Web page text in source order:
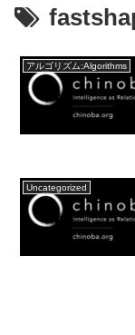
アルゴリズム:Algorithms
Uncategorized